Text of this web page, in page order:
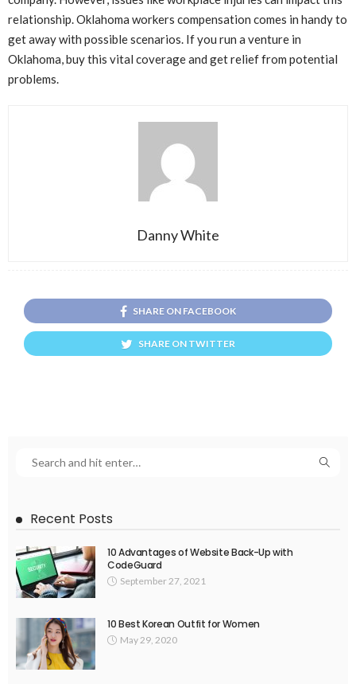
relationship. Oklahoma workers compensation comes in handy to
get away with possible scenarios. If you run a venture in
Oklahoma, buy this vital coverage and get relief from potential
problems.
Danny White
SHARE ON FACEBOOK
SHARE ON TWITTER
Recent Posts
10 Advantages of Website Back-Up with
CodeGuard
September 27, 2021
10 Best Korean Outfit for Women
May 29, 2020